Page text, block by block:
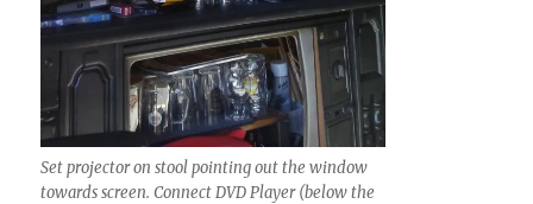
Set projector on stool pointing out the window
towards screen. Connect DVD Player (below the